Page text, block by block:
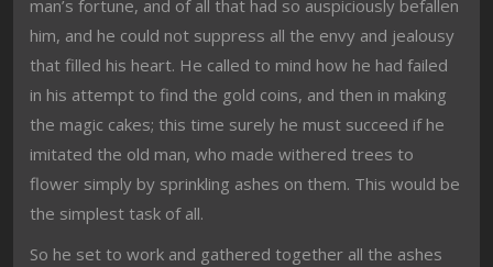
man’s fortune, and of all that had so auspiciously befallen
him, and he could not suppress all the envy and jealousy
that filled his heart. He called to mind how he had failed
in his attempt to find the gold coins, and then in making
the magic cakes; this time surely he must succeed if he
imitated the old man, who made withered trees to
flower simply by sprinkling ashes on them. This would be
the simplest task of all.
So he set to work and gathered together all the ashes